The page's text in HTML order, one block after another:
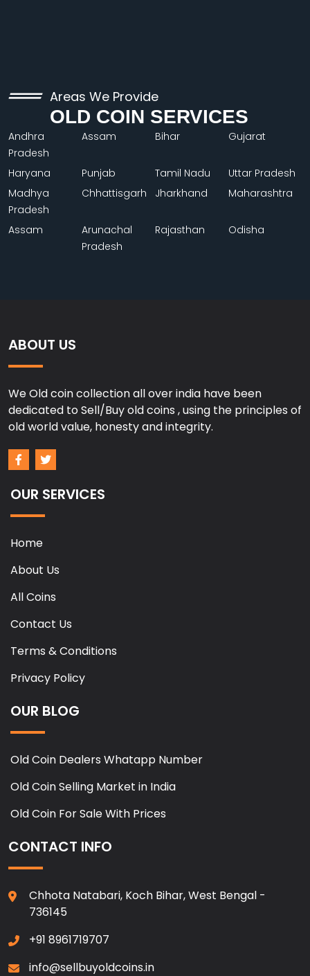
Areas We Provide
OLD COIN SERVICES
Andhra
Pradesh
Assam Bihar Gujarat
Haryana Punjab Tamil Nadu
Uttar Pradesh
Madhya
Pradesh
Chhattisgarh Jharkhand Maharashtra
Assam
Arunachal
Pradesh
Rajasthan Odisha
ABOUT US
We Old coin collection all over india have been
dedicated to Sell/Buy old coins , using the principles of
old world value, honesty and integrity.
OUR SERVICES
Home
About Us
All Coins
Contact Us
Terms & Conditions
Privacy Policy
OUR BLOG
Old Coin Dealers Whatapp Number
Old Coin Selling Market in India
Old Coin For Sale With Prices
CONTACT INFO
Chhota Natabari, Koch Bihar, West Bengal -
736145
+91 8961719707
info@sellbuyoldcoins.in